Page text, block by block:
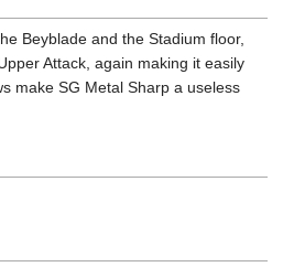
Beyblade and the Stadium floor,
Attack, again making it easily
make SG Metal Sharp a useless